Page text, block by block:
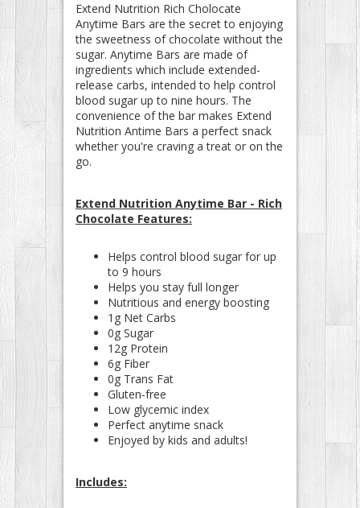
Extend Nutrition Rich Cholocate
Anytime Bars are the secret to enjoying
the sweetness of chocolate without the
sugar. Anytime Bars are made of
ingredients which include extended-
release carbs, intended to help control
blood sugar up to nine hours. The
convenience of the bar makes Extend
Nutrition Antime Bars a perfect snack
whether you're craving a treat or on the
go.
Extend Nutrition Anytime Bar - Rich
Chocolate Features:
Helps control blood sugar for up
to 9 hours
Helps you stay full longer
Nutritious and energy boosting
1g Net Carbs
0g Sugar
12g Protein
6g Fiber
0g Trans Fat
Gluten-free
Low glycemic index
Perfect anytime snack
Enjoyed by kids and adults!
Includes: